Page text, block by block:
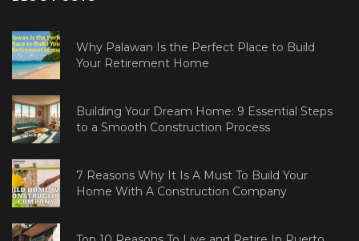
Why Palawan Is the Perfect Place to Build
Your Retirement Home
Building Your Dream Home: 9 Essential Steps
to a Smooth Construction Process
7 Reasons Why It Is A Must To Build Your
Home With A Construction Company